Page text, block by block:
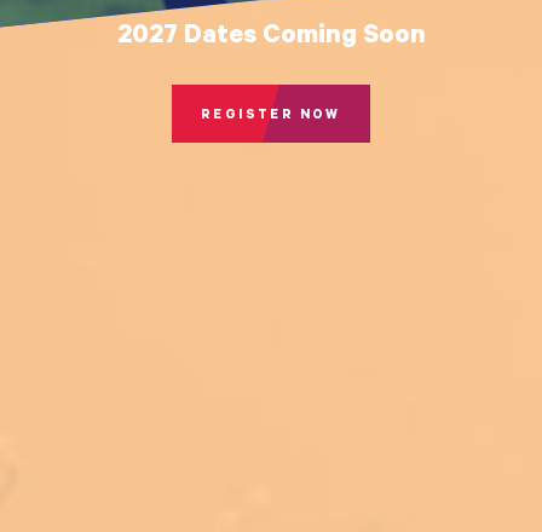
2027 Dates Coming Soon
REGISTER NOW